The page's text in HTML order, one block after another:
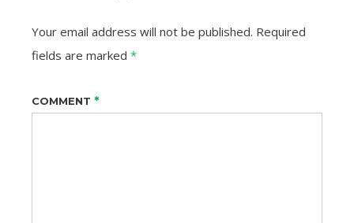
Your email address will not be published. Required
fields are marked *
COMMENT *